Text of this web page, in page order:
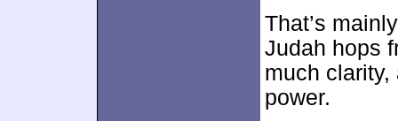
That’s
Judah hops
much
power.